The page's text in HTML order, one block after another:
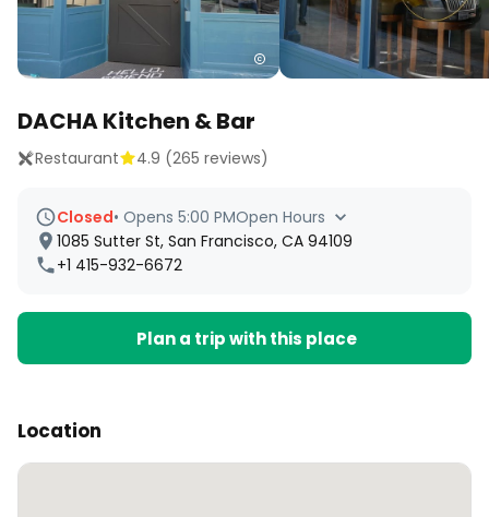
DACHA Kitchen & Bar
Restaurant 4.9 (265 reviews)
Closed• Opens 5:00 PMOpen Hours
1085 Sutter St, San Francisco, CA 94109
+1 415-932-6672
Plan a trip with this place
Location